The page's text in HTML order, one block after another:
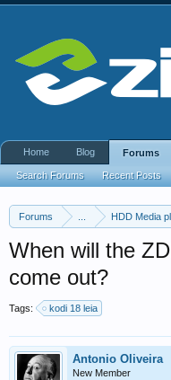
Forums HDD Media
When will the
come out?
Tags: kodi 18 leia
Antonio Oliveira
New Member
Home Blog Forums
Search Forums Recent Posts